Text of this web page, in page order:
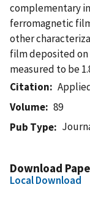
complementary
ferromagnetic
other
film deposited
measured to be
Citation
Volume
89
Pub Type
Download
Local Download